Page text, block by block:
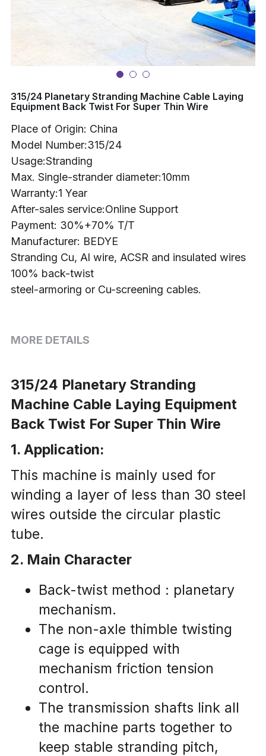
Armoring Machine
Strander Auxiliaries
315/24 Planetary Stranding Machine Cable Laying
Equipment Back Twist For Super Thin Wire
Place of Origin: China
Model Number:315/24
Usage:Stranding
Max. Single-strander diameter:10mm
Warranty:1 Year
After-sales service:Online Support
Payment: 30%+70% T/T
Manufacturer: BEDYE
Stranding Cu, Al wire, ACSR and insulated wires
100% back-twist
steel-armoring or Cu-screening cables.
MORE DETAILS
315/24 Planetary Stranding
Machine Cable Laying Equipment
Back Twist For Super Thin Wire
1. Application:
This machine is mainly used for
winding a layer of less than 30 steel
wires outside the circular plastic
tube.
2. Main Character
Back-twist method : planetary
mechanism.
The non-axle thimble twisting
cage is equipped with
mechanism friction tension
control.
The transmission shafts link all
the machine parts together to
keep stable stranding pitch,